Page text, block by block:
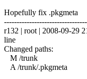
Hopefully fix .pkgmeta
r132 | root | 2008-09-29
line
Changed paths:
M /trunk
A /trunk/.pkgmeta